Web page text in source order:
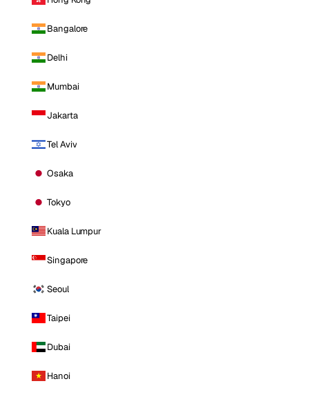
Bangalore
Delhi
Mumbai
Jakarta
Tel Aviv
Osaka
Tokyo
Kuala Lumpur
Singapore
Seoul
Taipei
Dubai
Hanoi